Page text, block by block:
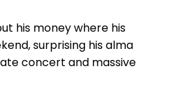
his money where his
surprising his alma
concert and massive